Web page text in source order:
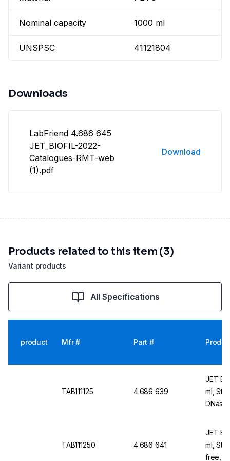
Nominal capacity 1000 ml
UNSPSC 41121804
Downloads
LabFriend 4.686 645
JET_BIOFIL-2022-
Catalogues-RMT-web
(1).pdf
Download
Variant products
Products related to this item (3)
All Specifications
product Mfr # Part #
TAB111125 4.686 639
JET
ml,
TAB111250 4.686 641
JET
ml,
free,